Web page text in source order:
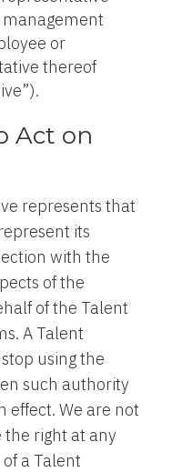
management
or
thereof
Act on
represents that
its
with the
of the
of the Talent
A Talent
using the
such authority
effect. We are not
the right at any
a Talent